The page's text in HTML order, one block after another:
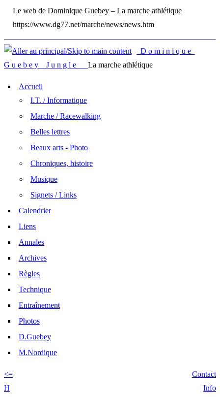
Le web de Dominique Guebey – La marche athlétique
https://www.dg77.net/marche/news/news.htm
D o m i n i q u e
G u e b e y J u n g l e La marche athlétique
Accueil
I.T. / Informatique
Marche / Racewalking
Belles lettres
Beaux arts - Photo
Chroniques, histoire
Musique
Signets / Links
Calendrier
Liens
Annales
Archives
Règles
Technique
Entraînement
Photos
D.Guebey
M.Nordique
<=
H
Contact
Info